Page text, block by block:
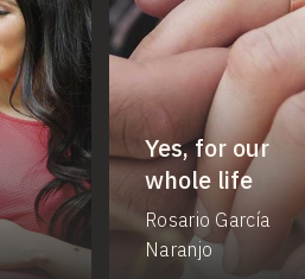
Yes, for our
whole life
Rosario García
Naranjo